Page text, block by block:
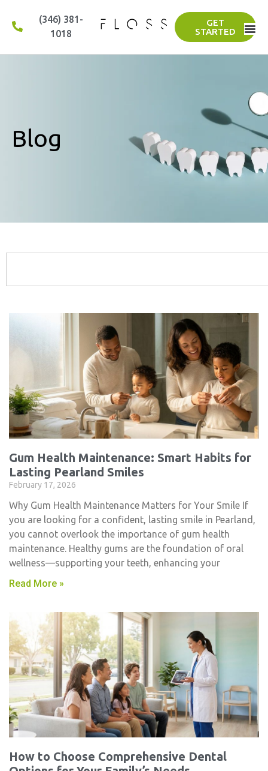
(346) 381-
1018
GET
STARTED
Blog
Gum Health Maintenance: Smart Habits for
Lasting Pearland Smiles
February 17, 2026
Why Gum Health Maintenance Matters for Your Smile If
you are looking for a confident, lasting smile in Pearland,
you cannot overlook the importance of gum health
maintenance. Healthy gums are the foundation of oral
wellness—supporting your teeth, enhancing your
Read More »
How to Choose Comprehensive Dental